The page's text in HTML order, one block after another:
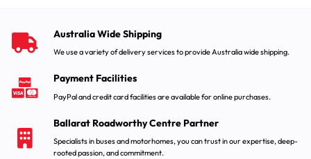
Australia Wide Shipping
We use a variety of delivery services to provide Australia wide shipping.
Payment Facilities
PayPal and credit card facilities are available for online purchases.
Ballarat Roadworthy Centre Partner
Specialists in buses and motorhomes, you can trust in our expertise, deep-
rooted passion, and commitment.